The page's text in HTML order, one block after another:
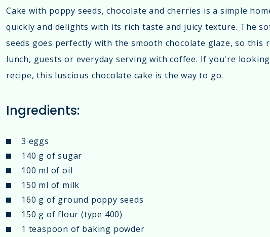
Cake with poppy seeds, chocolate and cherries is a simple
quickly and delights with its rich taste and juicy texture. The
seeds goes perfectly with the smooth chocolate glaze, so this
lunch, guests or everyday serving with coffee. If you're
recipe, this luscious chocolate cake is the way to go.
Ingredients:
3 eggs
140 g of sugar
100 ml of oil
150 ml of milk
160 g of ground poppy seeds
150 g of flour (type 400)
1 teaspoon of baking powder